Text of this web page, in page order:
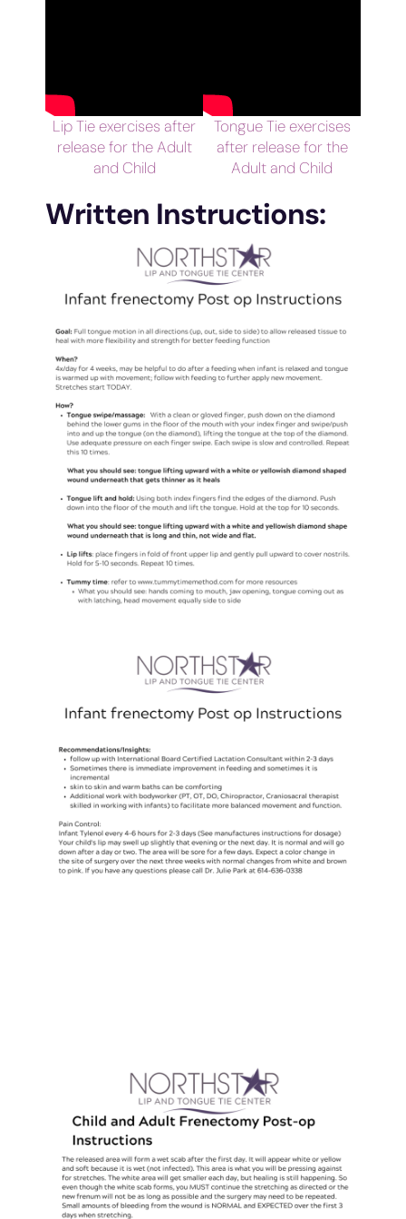
Lip Tie exercises after
release for the Adult
and Child
Tongue Tie exercises
after release for the
Adult and Child
Written Instructions: